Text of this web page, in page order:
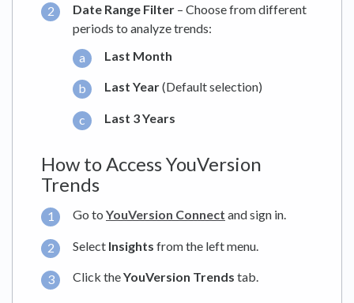
Date Range Filter – Choose from different
periods to analyze trends:
Last Month
Last Year(Default selection)
Last 3 Years
How to Access YouVersion
Trends
Go to YouVersion Connect and sign in.
Select Insights from the left menu.
Click theYouVersion Trends tab.